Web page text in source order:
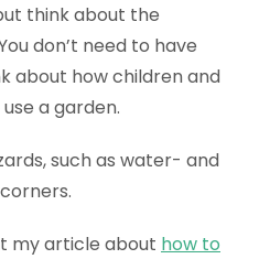
think about the
don’t need to have
about how children and
a garden.
such as water- and
my article about how to